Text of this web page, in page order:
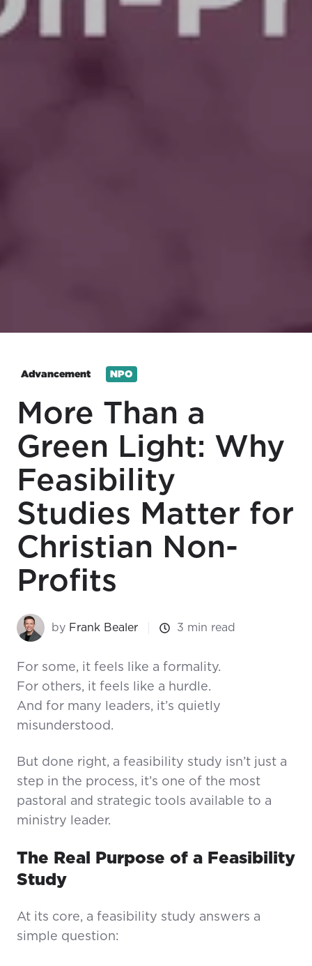
Advancement NPO
More Than a
Green Light: Why
Feasibility
Studies Matter for
Christian Non-
Profits
by Frank Bealer 3 min read
For some, it feels like a formality.
For others, it feels like a hurdle.
And for many leaders, it’s quietly
misunderstood.
But done right, a feasibility study isn’t just a
step in the process, it’s one of the most
pastoral and strategic tools available to a
ministry leader.
The Real Purpose of a Feasibility
Study
At its core, a feasibility study answers a
simple question: